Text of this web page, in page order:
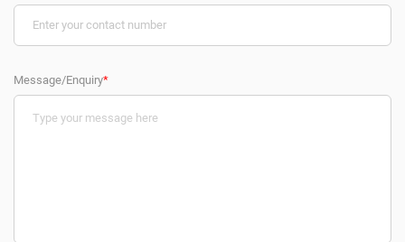
Message/Enquiry*